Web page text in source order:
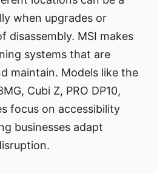
when upgrades or
disassembly. MSI makes
systems that are
maintain. Models like the
Cubi Z, PRO DP10,
focus on accessibility
businesses adapt